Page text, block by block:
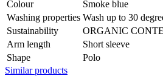
Colour
Smoke blue
Washing properties Wash up to 30
Sustainability
ORGANIC
Arm length
Short sleeve
Shape
Polo
Similar products